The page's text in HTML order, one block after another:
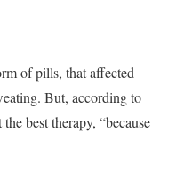
of pills, that affected
But, according to
best therapy, “because